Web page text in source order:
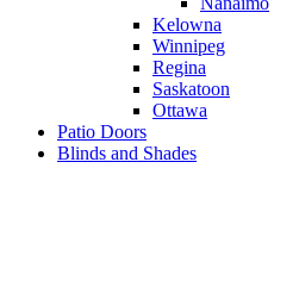
Kelowna
Winnipeg
Regina
Saskatoon
Ottawa
Patio Doors
Blinds and Shades